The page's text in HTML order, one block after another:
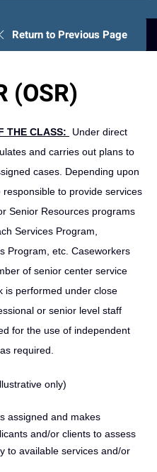
Return to Previous Page
(OSR)
THE CLASS:
Under direct
and carries out plans to
cases. Depending upon
to provide services
Senior Resources programs
Services Program,
Program, etc. Caseworkers
of senior center service
is performed under close
or senior level staff
for the use of independent
required.
only)
assigned and makes
and/or clients to assess
to available services and/or